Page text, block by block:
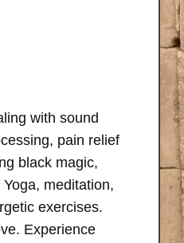
with sound
pain relief
black magic,
meditation,
exercises.
Experience